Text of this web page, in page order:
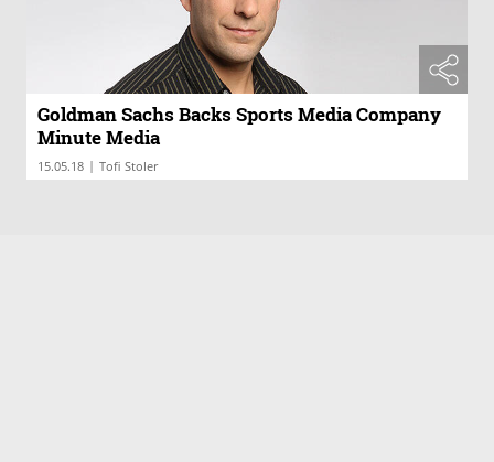
Goldman Sachs Backs Sports Media Company
Minute Media
15.05.18 | Tofi Stoler